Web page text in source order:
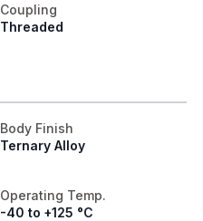
Coupling
Threaded
Body Finish
Ternary Alloy
Operating Temp.
-40 to +125 °C